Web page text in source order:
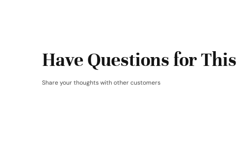
Have Questions for
Share your thoughts with other customers